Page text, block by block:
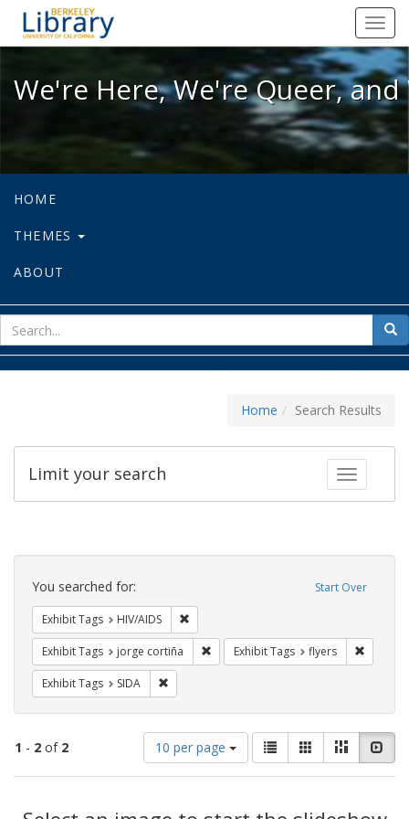
We're Here, We're Queer, and
We're Here, We're Queer,
HOME
THEMES
ABOUT
for
Home Search Results
Toggle
Limit your search
Search
Constraints Start Over
You searched for:
Exhibit Tags HIV/AIDS
Exhibit Tags jorge cortiña Remove constraint Exhibit Tags:
Exhibit Tags flyers
Exhibit Tags SIDA
1 - 2 of 2
Number
of
results
display
10 per page
View
results
as:
List GalleryMasonry